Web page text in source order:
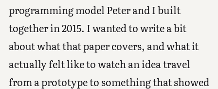
programming model Peter and I built
together in 2015. I wanted to write a bit
about what that paper covers, and what it
actually felt like to watch an idea travel
from a prototype to something that showed